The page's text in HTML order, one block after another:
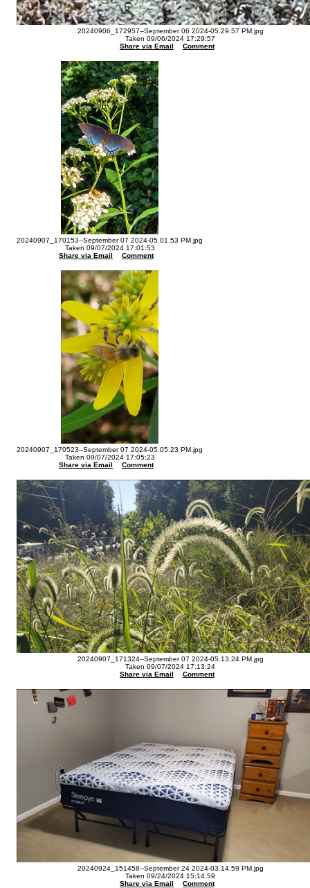
20240906_172957--September 06 2024-05.29.57 PM.jpg
Taken 09/06/2024 17:29:57
Share via Email
Comment
20240907_170153--September 07 2024-05.01.53 PM.jpg
Taken 09/07/2024 17:01:53
Share via Email
Comment
20240907_170523--September 07 2024-05.05.23 PM.jpg
Taken 09/07/2024 17:05:23
Share via Email
Comment
20240907_171324--September 07 2024-05.13.24 PM.jpg
Taken 09/07/2024 17:13:24
Share via Email
Comment
20240924_151458--September 24 2024-03.14.59 PM.jpg
Taken 09/24/2024 15:14:59
Share via Email
Comment